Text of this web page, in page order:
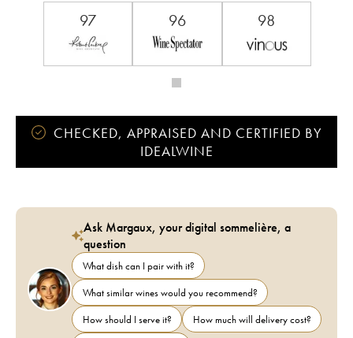
97 96 98
CHECKED, APPRAISED AND CERTIFIED BY
IDEALWINE
Ask Margaux, your digital sommelière, a
question
What dish can I pair with it?
What similar wines would you recommend?
How should I serve it?
How much will delivery cost?